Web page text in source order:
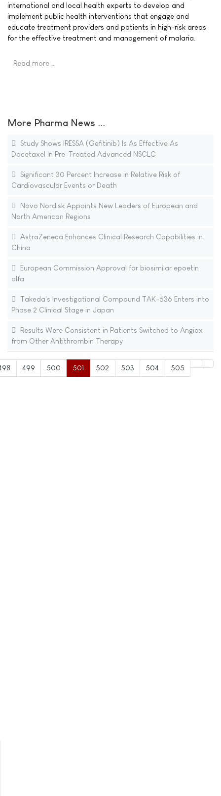
international and local health experts to develop and
implement public health interventions that engage and
educate treatment providers and patients in high-risk areas
for the effective treatment and management of malaria.
Read more …
More Pharma News ...
Study Shows IRESSA (Gefitinib) Is As Effective As
Docetaxel In Pre-Treated Advanced NSCLC
Significant 30 Percent Increase in Relative Risk of
Cardiovascular Events or Death
Novo Nordisk Appoints New Leaders of European and
North American Regions
AstraZeneca Enhances Clinical Research Capabilities in
China
European Commission Approval for biosimilar epoetin
alfa
Takeda's Investigational Compound TAK-536 Enters into
Phase 2 Clinical Stage in Japan
Results Were Consistent in Patients Switched to Angiox
from Other Antithrombin Therapy
499 500 501 502 503 504 505